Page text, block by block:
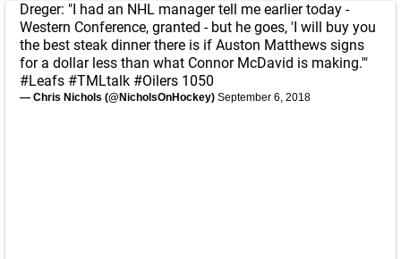
Dreger: "I had an NHL manager tell me earlier today -
Western Conference, granted - but he goes, 'I will buy you
the best steak dinner there is if Auston Matthews signs
for a dollar less than what Connor McDavid is making.'"
#Leafs #TMLtalk #Oilers 1050
— Chris Nichols (@NicholsOnHockey) September 6, 2018